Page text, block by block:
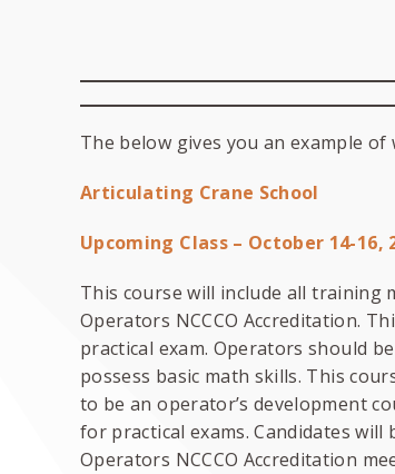
The below gives you an example
Articulating Crane School
Upcoming Class – October 14-16,
This course will include all training
Operators NCCCO Accreditation.
practical exam. Operators should
possess basic math skills. This
to be an operator’s development
for practical exams. Candidates
Operators NCCCO Accreditation